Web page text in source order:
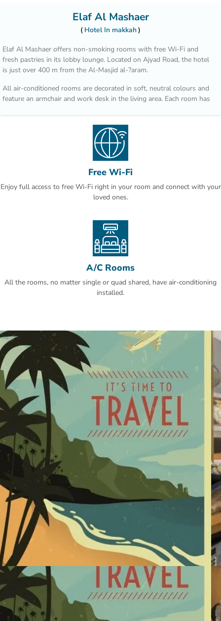
Elaf Al Mashaer
Hotel In makkah
Elaf Al Mashaer offers non-smoking rooms with free Wi-Fi and
fresh pastries in its lobby lounge. Located on Ajyad Road, the hotel
is just over 400 m from the Al-Masjid al-?aram.
All air-conditioned rooms are decorated in soft, neutral colours and
feature an armchair and work desk in the living area. Each room has
Regional dishes such as Arabic bread, spicy stews and international
cuisine are served in Al Multazim restaurant. Al Maqam Coffee Shop
overlooks Ajyad Street and is open for breakfast, lunch and dinner.
Hotel Elaf Al Mashaer is 90 km from Jeddah international Airport. Al
Jamrah al Wustá is a 5-minute drive away.
This is our guests' favourite part of Makkah, according to
Free Wi-Fi
Enjoy full access to free Wi-Fi right in your room and connect with your
loved ones.
A/C Rooms
All the rooms, no matter single or quad shared, have air-conditioning
installed.